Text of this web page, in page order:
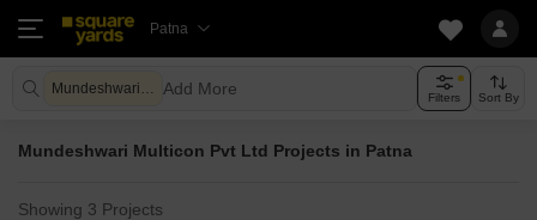
Patna
Mundeshwari Multicon Pvt Ltd Add More Filters Sort By
Mundeshwari Multicon Pvt Ltd Projects in Patna
Showing 3 Projects